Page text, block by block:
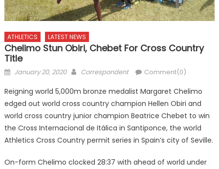
ATHLETICS LATEST NEWS
Chelimo Stun Obiri, Chebet For Cross Country
Title
Posted
January 20, 2020 Author
Correspondent Comment(0)
Reigning world 5,000m bronze medalist Margaret Chelimo
edged out world cross country champion Hellen Obiri and
world cross country junior champion Beatrice Chebet to win
the Cross Internacional de Itálica in Santiponce, the world
Athletics Cross Country permit series in Spain’s city of Seville.
On-form Chelimo clocked 28:37 with ahead of world under